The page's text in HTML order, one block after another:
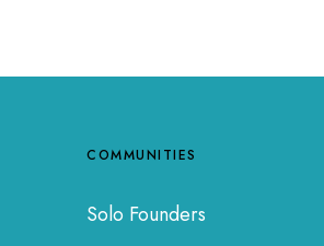
COMMUNITIES
Solo Founders